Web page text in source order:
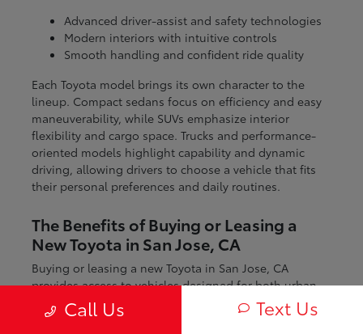
Advanced driver-assist and safety technologies
Modern interiors with intuitive controls
Smooth handling and confident ride quality
Each Toyota model brings its own character to the
lineup. Compact sedans focus on efficiency and easy
maneuverability, while SUVs emphasize interior
flexibility and cargo space. Trucks and performance-
oriented models highlight capability and dynamic
driving, allowing drivers to choose a vehicle that fits
their personal preferences and daily routines.
The Benefits of Buying or Leasing a
New Toyota in San Jose, CA
Buying or leasing a new Toyota in San Jose, CA
provides access to vehicles designed for both urban
and regional driving. From navigating city streets to
exploring nearby coastal and mountain routes, Toyota
Call Us Text Us